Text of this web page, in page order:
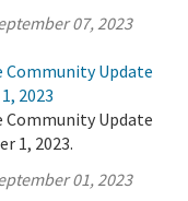
07, 2023
Community Update
2023
Community Update
1, 2023.
01, 2023